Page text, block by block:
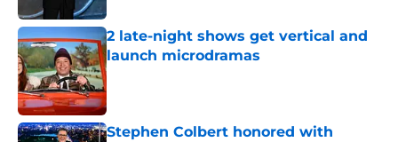
2 late-night shows get vertical and
launch microdramas
Published by on Invalid Date
Stephen Colbert honored with